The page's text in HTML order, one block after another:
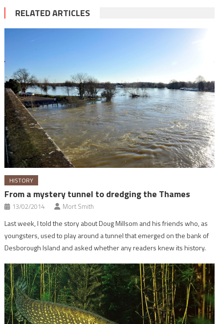
RELATED ARTICLES
HISTORY
From a mystery tunnel to dredging the Thames
13/02/2014 Mort Smith
Last week, I told the story about Doug Millsom and his friends who, as
youngsters, used to play around a tunnel that emerged on the bank of
Desborough Island and asked whether any readers knew its history.